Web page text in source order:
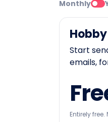
Monthly
Hobby
Start
emails,
Entirely